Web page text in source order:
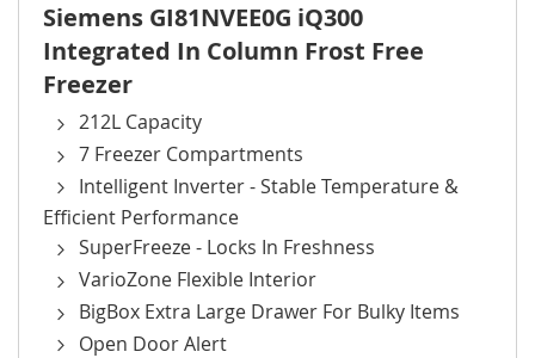
Siemens GI81NVEE0G iQ300
Integrated In Column Frost Free
Freezer
212L Capacity
7 Freezer Compartments
Intelligent Inverter - Stable Temperature &
Efficient Performance
SuperFreeze - Locks In Freshness
VarioZone Flexible Interior
BigBox Extra Large Drawer For Bulky Items
Open Door Alert